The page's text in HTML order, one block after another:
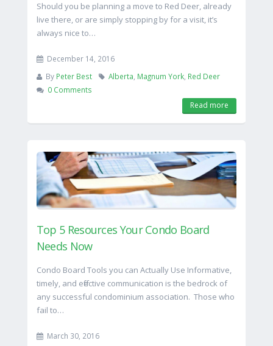
Should you be planning a move to Red Deer, already
live there, or are simply stopping by for a visit, it’s
always nice to…
December 14, 2016
By Peter Best Alberta Magnum York, Red Deer
0 Comments
Read more
Top 5 Resources Your Condo Board
Needs Now
Condo Board Tools you can Actually Use Informative,
timely, and effective communication is the bedrock of
any successful condominium association. Those who
fail to…
March 30, 2016